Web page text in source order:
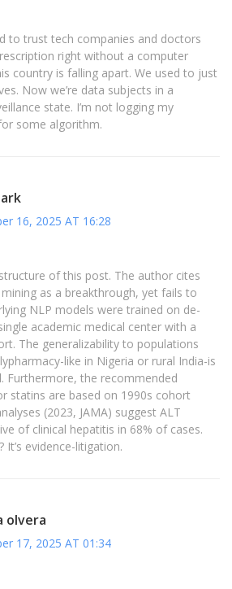
to trust tech companies and doctors
right without a computer
country is falling apart. We used to just
Now we’re data subjects in a
state. I’m not logging my
some algorithm.
16, 2025 AT 16:28
of this post. The author cites
mining as a breakthrough, yet fails to
NLP models were trained on de-
academic medical center with a
The generalizability to populations
like in Nigeria or rural India-is
Furthermore, the recommended
statins are based on 1990s cohort
(2023, JAMA) suggest ALT
of clinical hepatitis in 68% of cases.
It’s evidence-litigation.
olvera
17, 2025 AT 01:34